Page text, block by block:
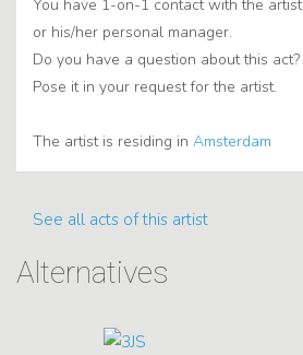
You have 1-on-1 contact with the artist
or his/her personal manager.
Do you have a question about this act?
Pose it in your request for the artist.
The artist is residing in Amsterdam
See all acts of this artist
Alternatives